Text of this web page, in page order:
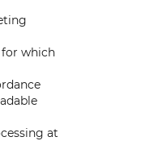
for which
at